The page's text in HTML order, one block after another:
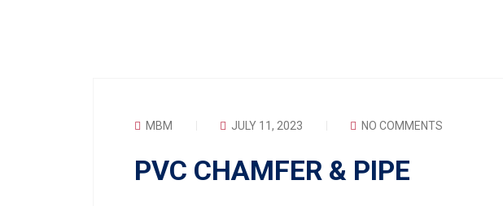
MBM JULY 11, 2023 NO COMMENTS
PVC CHAMFER & PIPE